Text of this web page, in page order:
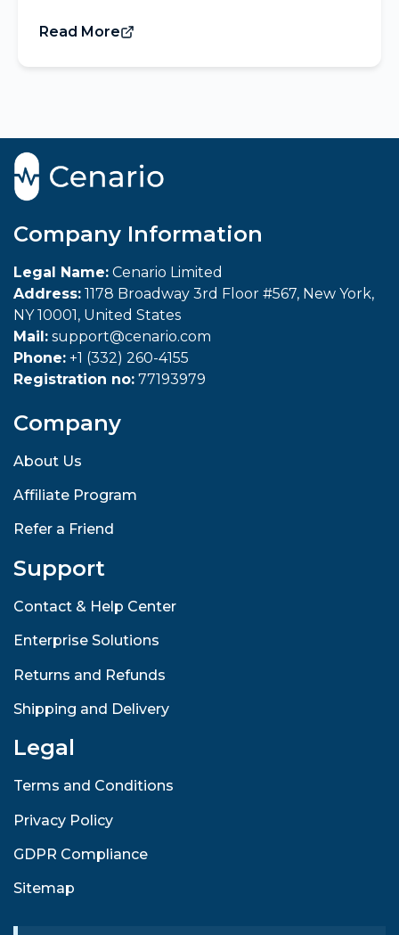
Read More
Company Information
Legal Name: Cenario Limited
Address: 1178 Broadway 3rd Floor #567, New York,
NY 10001, United States
Mail: support@cenario.com
Phone: +1 (332) 260-4155
Registration no: 77193979
Company
About Us
Affiliate Program
Refer a Friend
Support
Contact & Help Center
Enterprise Solutions
Returns and Refunds
Shipping and Delivery
Legal
Terms and Conditions
Privacy Policy
GDPR Compliance
Sitemap